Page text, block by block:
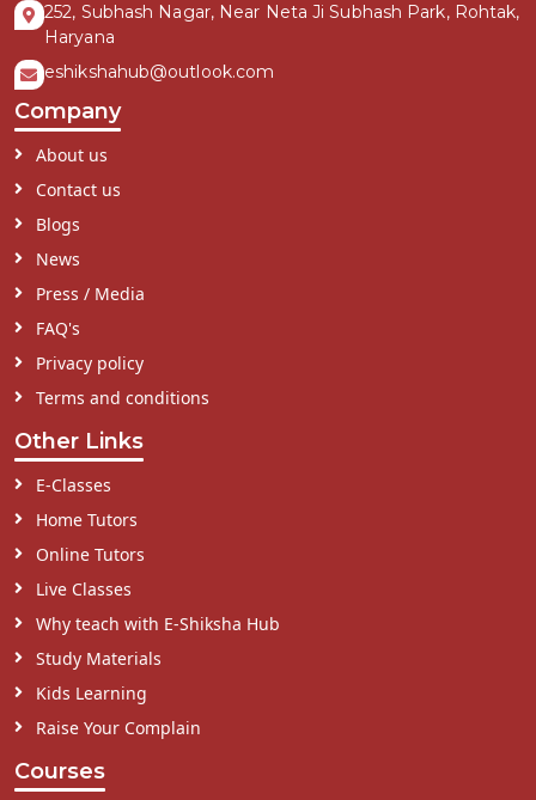
252, Subhash Nagar, Near Neta Ji Subhash Park, Rohtak,
Haryana
eshikshahub@outlook.com
Company
About us
Contact us
Blogs
News
Press / Media
FAQ's
Privacy policy
Terms and conditions
Other Links
E-Classes
Home Tutors
Online Tutors
Live Classes
Why teach with E-Shiksha Hub
Study Materials
Kids Learning
Raise Your Complain
Courses